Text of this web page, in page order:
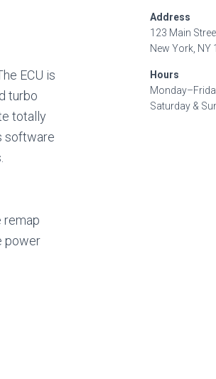
ECU is
turbo
totally
software
remap
power
Address
123 Main
New York, NY
Hours
Saturday &